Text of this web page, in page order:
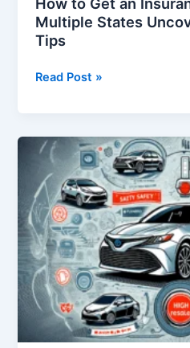
Multiple States
Tips
How
an
Insurance
License
in
Multiple
States
Uncovering
Little-
Known
Tips
Read Post »